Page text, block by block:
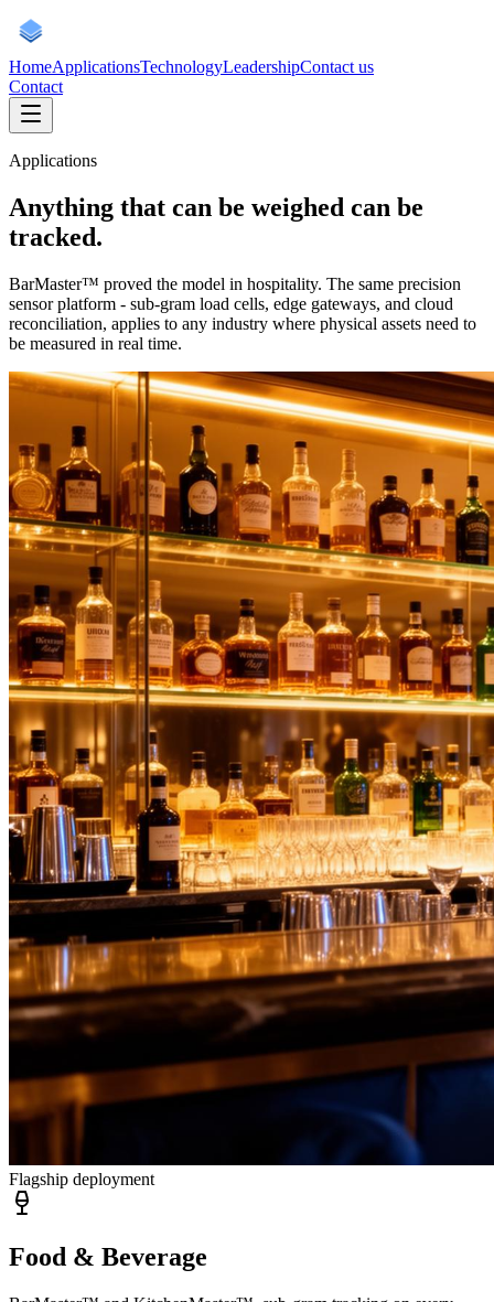
HomeApplicationsTechnologyLeadershipContact us
Contact
Applications
Anything that can be weighed can be
tracked.
BarMaster™ proved the model in hospitality. The same precision
sensor platform - sub-gram load cells, edge gateways, and cloud
reconciliation, applies to any industry where physical assets need to
be measured in real time.
Flagship deployment
Food & Beverage